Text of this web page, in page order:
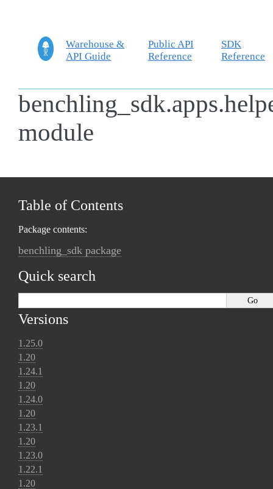
Warehouse &
API Guide
Public API
Reference
SDK
Reference
module
Table of Contents
Package contents:
benchling_sdk package
Quick search
Versions
1.25.0
1.20
1.24.1
1.20
1.24.0
1.20
1.23.1
1.20
1.23.0
1.22.1
1.20